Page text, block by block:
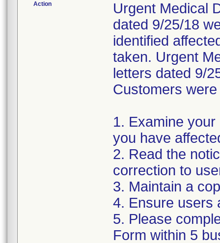
Action
Urgent Medical
dated 9/25/18
identified
taken. Urgent
letters dated 9/
Customers
1. Examine
you have
2. Read the
correction to
3. Maintain a
4. Ensure users
5. Please
Form within 5